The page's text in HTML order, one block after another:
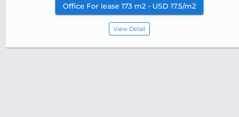
Office For lease 173 m2 - USD 17.5/m2
View Detail